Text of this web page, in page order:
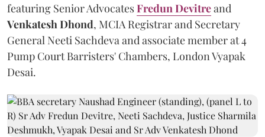
featuring Senior AdvocatesFredun Devitreand
Venkatesh Dhond, MCIA Registrar and Secretary
General Neeti Sachdeva and associate member at 4
Pump Court Barristers' Chambers, London Vyapak
Desai.